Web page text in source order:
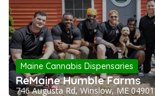
Maine Cannabis Dispensaries
ReMaine Humble Farms
746 Augusta Rd, Winslow, ME 04901